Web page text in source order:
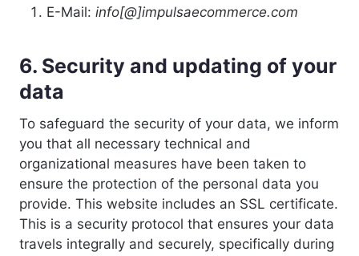
E-Mail: info[@]impulsaecommerce.com
6. Security and updating of your
data
To safeguard the security of your data, we inform
you that all necessary technical and
organizational measures have been taken to
ensure the protection of the personal data you
provide. This website includes an SSL certificate.
This is a security protocol that ensures your data
travels integrally and securely, specifically during